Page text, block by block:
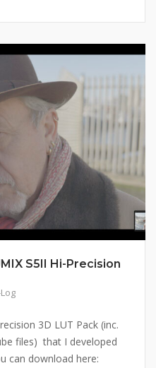
S5II Hi-Precision
3D LUT Pack (inc.
files) that I developed
can download here: